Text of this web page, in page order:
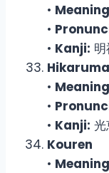
•
•
• Kanji:
•
•
• Kanji:
Kouren
•